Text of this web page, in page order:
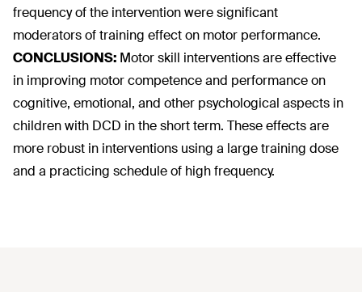
frequency of the intervention were significant
moderators of training effect on motor performance.
CONCLUSIONS: Motor skill interventions are effective
in improving motor competence and performance on
cognitive, emotional, and other psychological aspects in
children with DCD in the short term. These effects are
more robust in interventions using a large training dose
and a practicing schedule of high frequency.